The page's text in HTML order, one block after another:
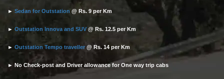
► Sedan for Outstation @ Rs. 9 per Km
► Outstation Innova and SUV @ Rs. 12.5 per Km
► Outstation Tempo traveller @ Rs. 14 per Km
► No Check-post and Driver allowance for One way trip cabs